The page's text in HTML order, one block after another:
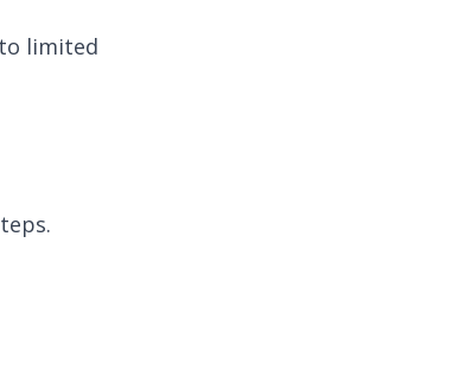
limited